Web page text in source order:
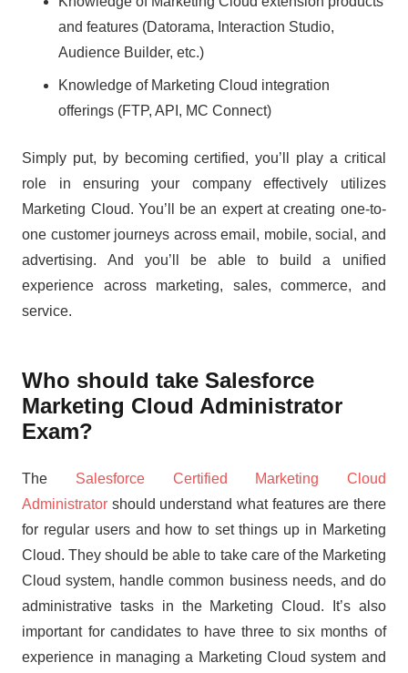
and features (Datorama, Interaction Studio,
Audience Builder, etc.)
Knowledge of Marketing Cloud integration
offerings (FTP, API, MC Connect)
Simply put, by becoming certified, you’ll play a critical
role in ensuring your company effectively utilizes
Marketing Cloud. You’ll be an expert at creating one-to-
one customer journeys across email, mobile, social, and
advertising. And you’ll be able to build a unified
experience across marketing, sales, commerce, and
service.
Who should take Salesforce
Marketing Cloud Administrator
Exam?
The Salesforce Certified Marketing Cloud
Administrator should understand what features are there
for regular users and how to set things up in Marketing
Cloud. They should be able to take care of the Marketing
Cloud system, handle common business needs, and do
administrative tasks in the Marketing Cloud. It’s also
important for candidates to have three to six months of
experience in managing a Marketing Cloud system and